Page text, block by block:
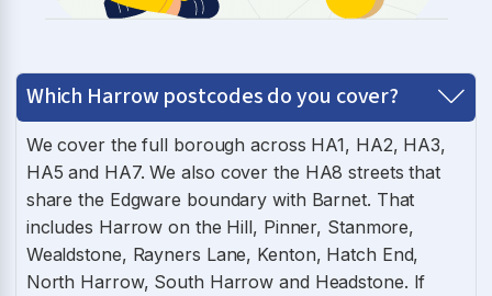
Which Harrow postcodes do you cover?
We cover the full borough across HA1, HA2, HA3,
HA5 and HA7. We also cover the HA8 streets that
share the Edgware boundary with Barnet. That
includes Harrow on the Hill, Pinner, Stanmore,
Wealdstone, Rayners Lane, Kenton, Hatch End,
North Harrow, South Harrow and Headstone. If